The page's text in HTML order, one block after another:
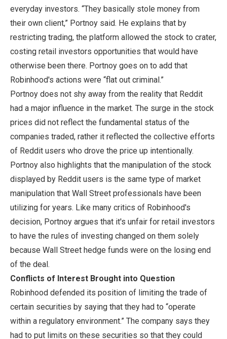
everyday investors. “They basically stole money from
their own client,” Portnoy said. He explains that by
restricting trading, the platform allowed the stock to crater,
costing retail investors opportunities that would have
otherwise been there. Portnoy goes on to add that
Robinhood's actions were “flat out criminal.”
Portnoy does not shy away from the reality that Reddit
had a major influence in the market. The surge in the stock
prices did not reflect the fundamental status of the
companies traded, rather it reflected the collective efforts
of Reddit users who drove the price up intentionally.
Portnoy also highlights that the manipulation of the stock
displayed by Reddit users is the same type of market
manipulation that Wall Street professionals have been
utilizing for years. Like many critics of Robinhood's
decision, Portnoy argues that it's unfair for retail investors
to have the rules of investing changed on them solely
because Wall Street hedge funds were on the losing end
of the deal.
Conflicts of Interest Brought into Question
Robinhood defended its position of limiting the trade of
certain securities by saying that they had to “operate
within a regulatory environment.” The company says they
had to put limits on these securities so that they could